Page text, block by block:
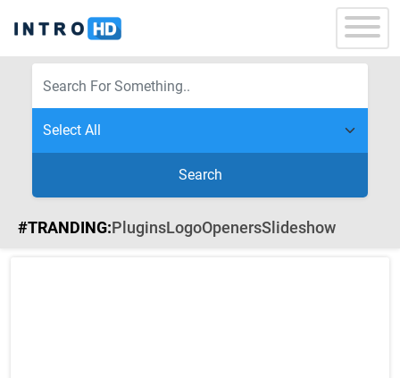
Search
#TRANDING:PluginsLogoOpenersSlideshow